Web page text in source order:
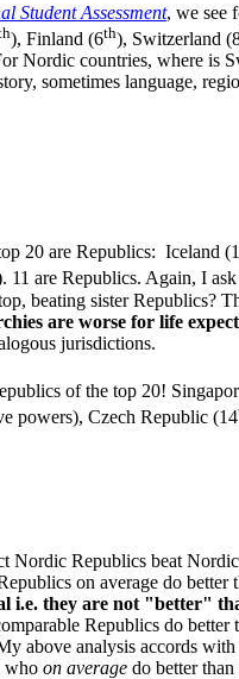
Student Assessment, we see
), Finland (6th), Switzerland
Nordic countries, where is
sometimes language,
20 are Republics: Iceland (1
11 are Republics. Again, I
beating sister
are worse for life
jurisdictions.
of the top 20!
powers), Czech Republic (14
Nordic Republics beat
on average do
i.e. they are not "better"
Republics do
above analysis accords
who on average do better